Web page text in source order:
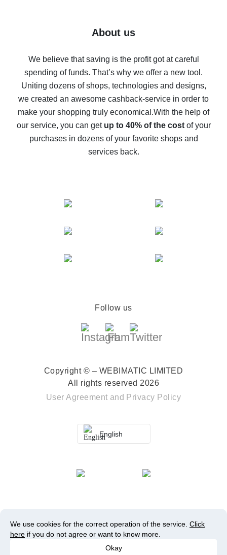
Five ways to get the most cash back on AliExpress
back
10% cash back on AliExpress - the impossible is
possible
The best cash back on AliExpress - how to find it
The best cash back service for AliExpress - let's
compare offers
About us
We believe that saving is the profit got at careful
spending of funds. That’s why we offer a new tool.
Uniting dozens of shops, technologies and designs,
we created an awesome cashback-service in order to
make your shopping truly economical.With the help of
our service, you can get up to 40% of the costof your
purchases in dozens of your favorite shops and
services back.
Follow us
Copyright © – WEBIMATIC LIMITED
All rights reserved 2026
User Agreement and Privacy Policy
English
We use cookies for the correct operation of the service. Click
here if you do not agree or want to know more.
Okay